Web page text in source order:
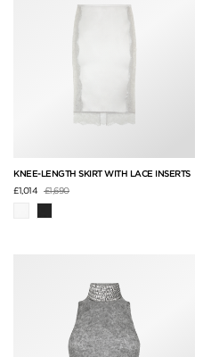
KNEE-LENGTH SKIRT WITH LACE INSERTS
£1,014 Price reduced from
£1,690to